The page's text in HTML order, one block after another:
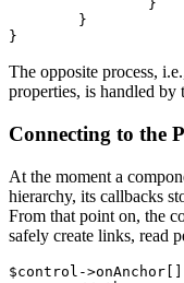
The opposite process,
properties, is handled by
Connecting to the
At the moment a
hierarchy, its callbacks
From that point on, the
safely create links, read
$control-